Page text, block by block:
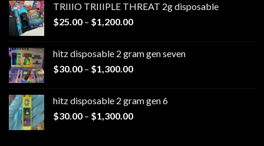
through
$1,100.00
TRIIIO TRIIIPLE THREAT 2g disposable
$25.00 – $1,200.00Price
through
$1,200.00
hitz disposable 2 gram gen seven
$30.00 – $1,300.00Price
through
$1,300.00
hitz disposable 2 gram gen 6
$30.00 – $1,300.00Price